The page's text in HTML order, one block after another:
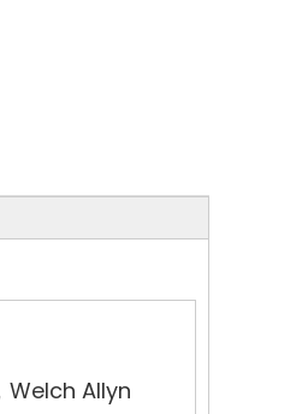
Welch Allyn